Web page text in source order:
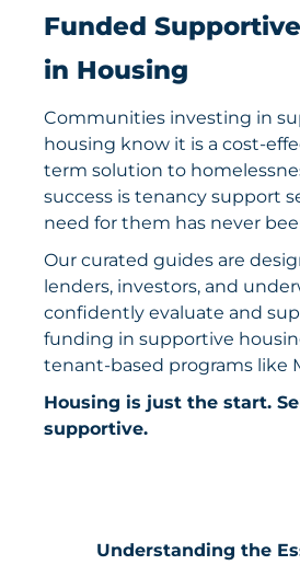
Funded
in Housing
Communities investing in
housing know it is a cost-
term solution to
success is tenancy support
need for them has never
Our curated guides are
lenders, investors, and
confidently evaluate and
funding in supportive
tenant-based programs like
Housing is just the start.
supportive.
Understanding the